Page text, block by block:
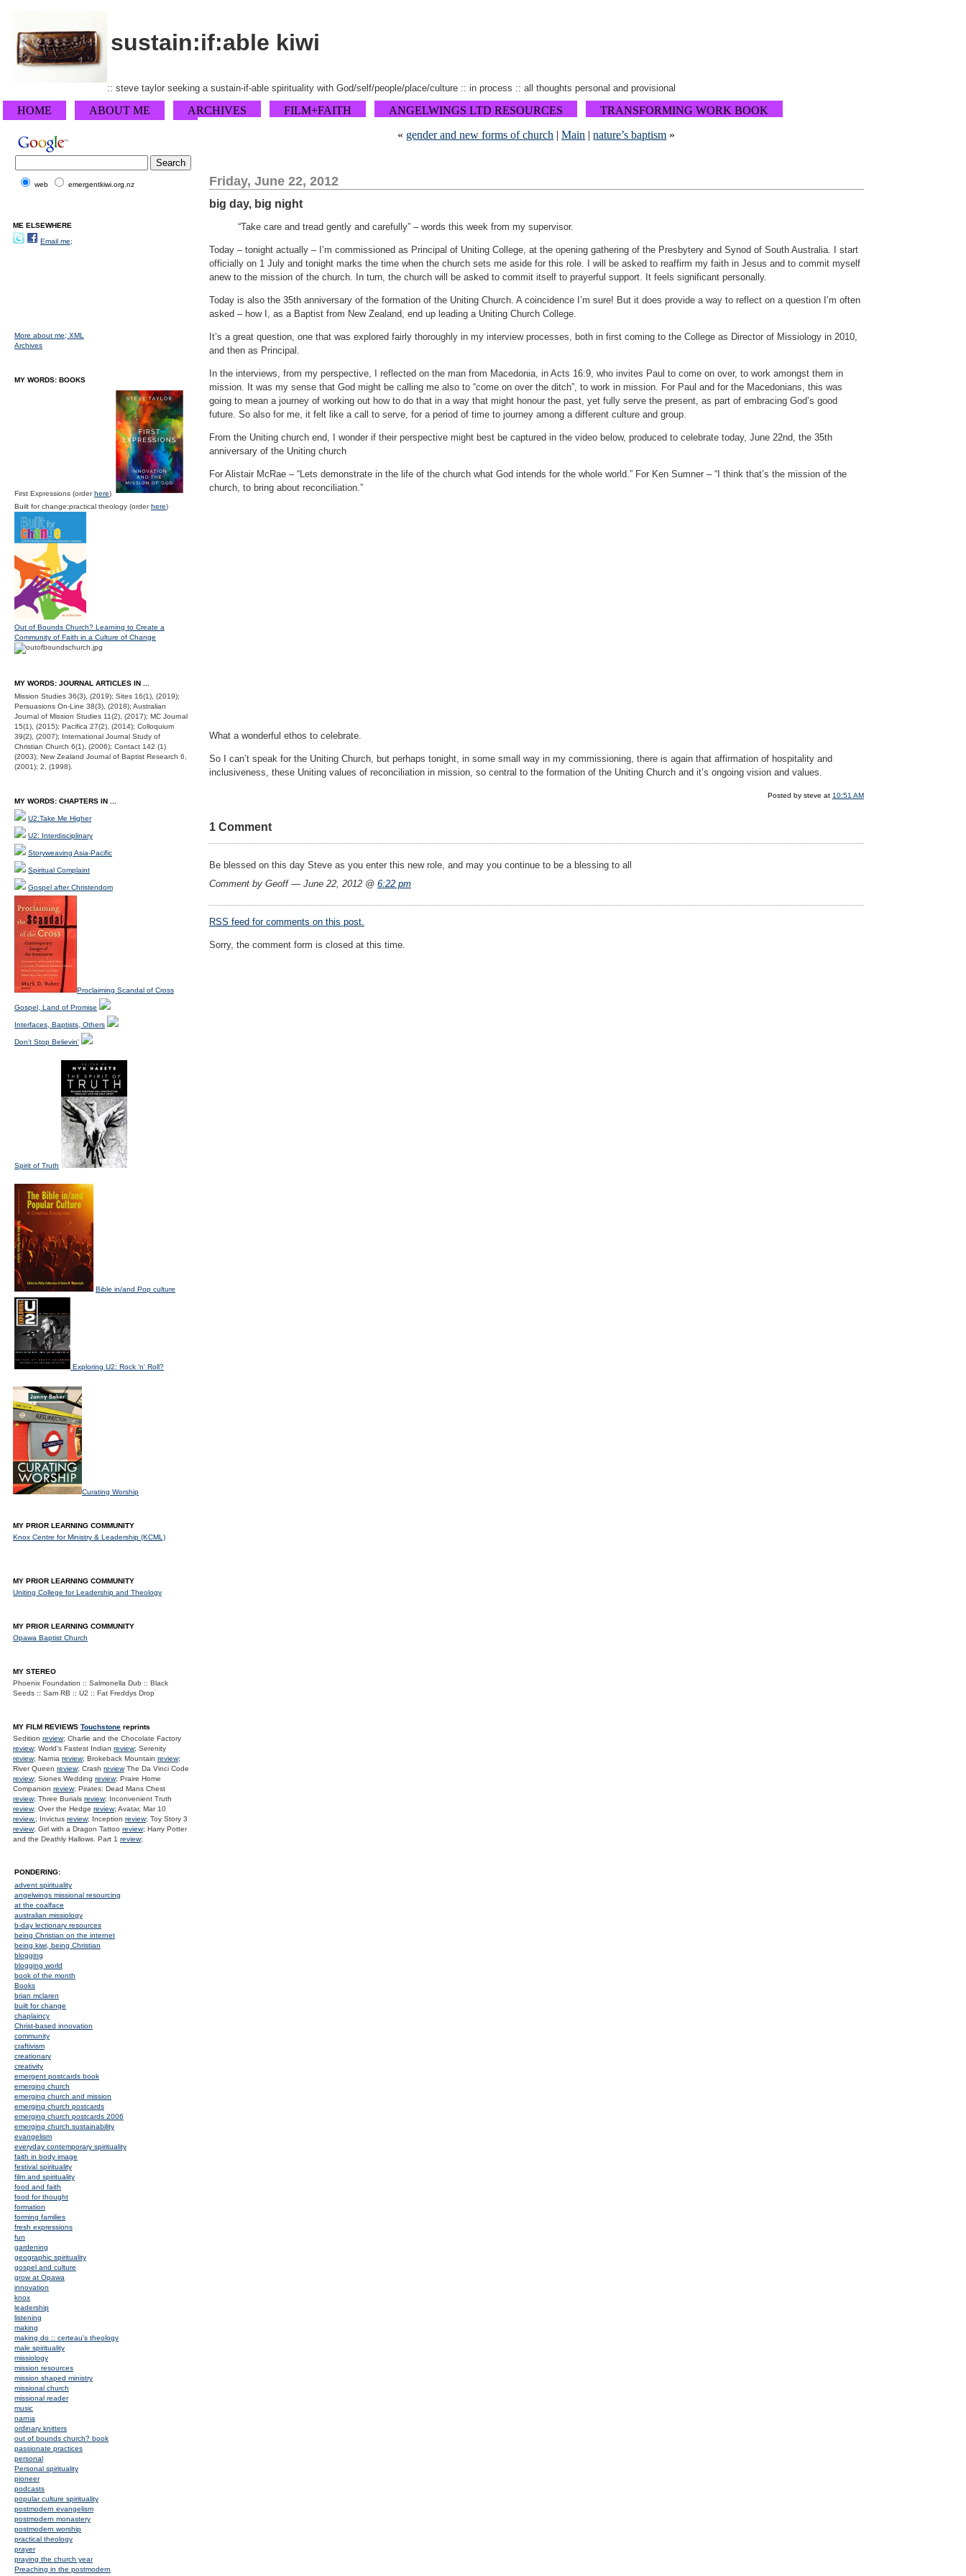
sustain:if:able kiwi
:: steve taylor seeking a sustain-if-able spirituality with God/self/people/place/culture :: in process :: all thoughts personal and provisional
HOME ABOUT ME ARCHIVES FILM+FAITH ANGELWINGS LTD RESOURCES
TRANSFORMING WORK BOOK
« gender and new forms of church |Main |nature’s baptism »
Friday, June 22, 2012
big day, big night
“Take care and tread gently and carefully” – words this week from my supervisor.
Today – tonight actually – I’m commissioned as Principal of Uniting College, at the opening gathering of the Presbytery and Synod of South Australia. I start
officially on 1 July and tonight marks the time when the church sets me aside for this role. I will be asked to reaffirm my faith in Jesus and to commit myself
anew to the mission of the church. In turn, the church will be asked to commit itself to prayerful support. It feels significant personally.
Today is also the 35th anniversary of the formation of the Uniting Church. A coincidence I’m sure! But it does provide a way to reflect on a question I’m often
asked – how I, as a Baptist from New Zealand, end up leading a Uniting Church College.
It’s a great question, one that was explored fairly thoroughly in my interview processes, both in first coming to the College as Director of Missiology in 2010,
and then as Principal.
In the interviews, from my perspective, I reflected on the man from Macedonia, in Acts 16:9, who invites Paul to come on over, to work amongst them in
mission. It was my sense that God might be calling me also to “come on over the ditch”, to work in mission. For Paul and for the Macedonians, this was
going to mean a journey of working out how to do that in a way that might honour the past, yet fully serve the present, as part of embracing God’s good
future. So also for me, it felt like a call to serve, for a period of time to journey among a different culture and group.
From the Uniting church end, I wonder if their perspective might best be captured in the video below, produced to celebrate today, June 22nd, the 35th
anniversary of the Uniting church
For Alistair McRae – “Lets demonstrate in the life of the church what God intends for the whole world.” For Ken Sumner – “I think that’s the mission of the
church, to bring about reconciliation.”
What a wonderful ethos to celebrate.
So I can’t speak for the Uniting Church, but perhaps tonight, in some small way in my commissioning, there is again that affirmation of hospitality and
inclusiveness, these Uniting values of reconciliation in mission, so central to the formation of the Uniting Church and it’s ongoing vision and values.
Posted by steve at 10:51 AM
1 Comment
Be blessed on this day Steve as you enter this new role, and may you continue to be a blessing to all
Comment by Geoff — June 22, 2012 @ 6:22 pm
RSS feed for comments on this post.
Sorry, the comment form is closed at this time.
web emergentkiwi.org.nz
ME ELSEWHERE
Email me;
More about me; XML
Archives
MY WORDS: BOOKS
First Expressions (orderhere)
Built for change:practical theology (orderhere)
Out of Bounds Church? Learning to Create a
Community of Faith in a Culture of Change
MY WORDS: JOURNAL ARTICLES IN ...
Mission Studies 36(3), (2019); Sites 16(1), (2019);
Persuasions On-Line 38(3), (2018); Australian
Journal of Mission Studies 11(2), (2017); MC Journal
15(1), (2015); Pacifica 27(2), (2014); Colloquium
39(2), (2007); International Journal Study of
Christian Church 6(1), (2006); Contact 142 (1)
(2003); New Zealand Journal of Baptist Research 6,
(2001); 2, (1998).
MY WORDS: CHAPTERS IN ...
U2:Take Me Higher
U2: Interdisciplinary
Storyweaving Asia-Pacific
Spiritual Complaint
Gospel after Christendom
Proclaiming Scandal of Cross
Gospel, Land of Promise
Interfaces, Baptists, Others
Don't Stop Believin'
Spirit of Truth
Bible in/and Pop culture
Exploring U2: Rock 'n' Roll?
Curating Worship
MY PRIOR LEARNING COMMUNITY
Knox Centre for Ministry & Leadership (KCML)
MY PRIOR LEARNING COMMUNITY
Uniting College for Leadership and Theology
MY PRIOR LEARNING COMMUNITY
Opawa Baptist Church
MY STEREO
Phoenix Foundation :: Salmonella Dub :: Black
Seeds :: Sam RB :: U2 :: Fat Freddys Drop
MY FILM REVIEWS Touchstone reprints
Sedition review; Charlie and the Chocolate Factory
review; World's Fastest Indian review; Serenity
review; Narnia review; Brokeback Mountain review;
River Queen review; Crash reviewThe Da Vinci Code
review; Siones Wedding review; Praire Home
Companion review; Pirates: Dead Mans Chest
review; Three Burials review; Inconvenient Truth
review; Over the Hedge review; Avatar, Mar 10
review.; Invictus review; Inception review; Toy Story 3
review; Girl with a Dragon Tattoo review; Harry Potter
and the Deathly Hallows. Part 1 review;
PONDERING:
advent spirituality
angelwings missional resourcing
at the coalface
australian missiology
b-day lectionary resources
being Christian on the internet
being kiwi, being Christian
blogging
blogging world
book of the month
Books
brian mclaren
built for change
chaplaincy
Christ-based innovation
community
craftivism
creationary
creativity
emergent postcards book
emerging church
emerging church and mission
emerging church postcards
emerging church postcards 2006
emerging church sustainability
evangelism
everyday contemporary spirituality
faith in body image
festival spirituality
film and spirituality
food and faith
food for thought
formation
forming families
fresh expressions
fun
gardening
geographic spirituality
gospel and culture
grow at Opawa
innovation
knox
leadership
listening
making
making do :: certeau's theology
male spirituality
missiology
mission resources
mission shaped ministry
missional church
missional reader
music
narnia
ordinary knitters
out of bounds church? book
passionate practices
personal
Personal spirituality
pioneer
podcasts
popular culture spirituality
postmodern evangelism
postmodern monastery
postmodern worship
practical theology
prayer
praying the church year
Preaching in the postmodern